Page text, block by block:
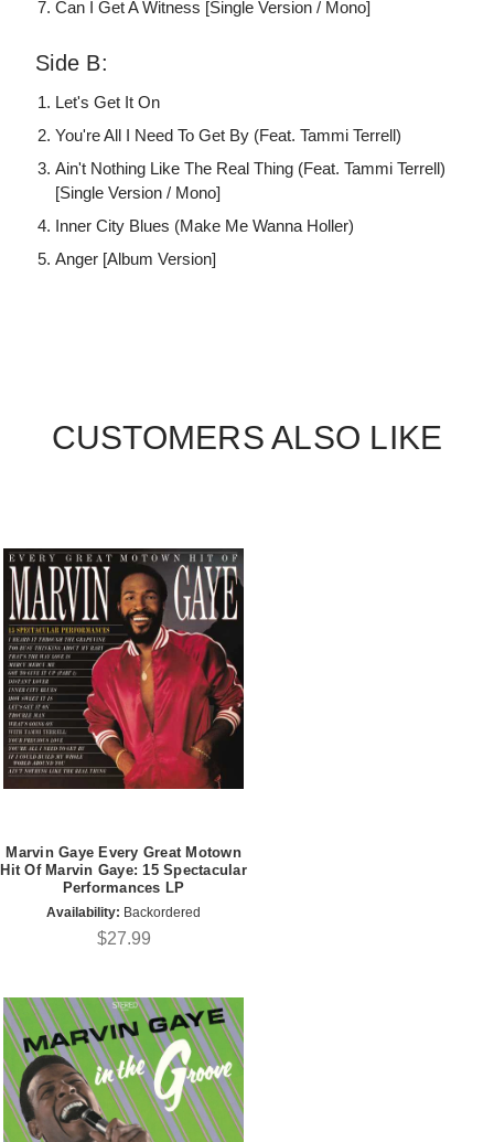
Can I Get A Witness [Single Version / Mono]
Side B:
Let's Get It On
You're All I Need To Get By (Feat. Tammi Terrell)
Ain't Nothing Like The Real Thing (Feat. Tammi Terrell)
[Single Version / Mono]
Inner City Blues (Make Me Wanna Holler)
Anger [Album Version]
CUSTOMERS ALSO LIKE
Marvin Gaye Every Great Motown
Hit Of Marvin Gaye: 15 Spectacular
Performances LP
Availability: Backordered
$27.99